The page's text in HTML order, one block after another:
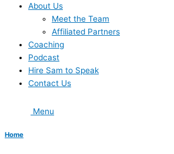
About Us
Meet the Team
Affiliated Partners
Coaching
Podcast
Hire Sam to Speak
Contact Us
Menu
Home